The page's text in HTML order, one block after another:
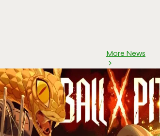
More News